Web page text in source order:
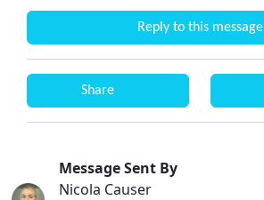
Reply to this message
Share
Message Sent By
Nicola Causer